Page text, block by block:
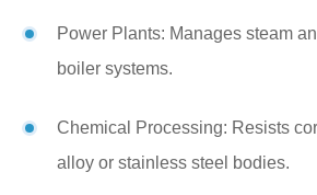
Power Plants: Manages steam
boiler systems.
Chemical Processing: Resists
alloy or stainless steel bodies.